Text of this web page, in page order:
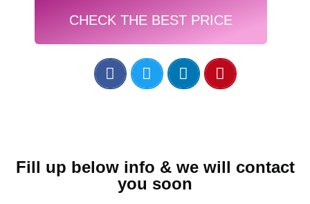
CHECK THE BEST PRICE
Fill up below info & we will contact
you soon